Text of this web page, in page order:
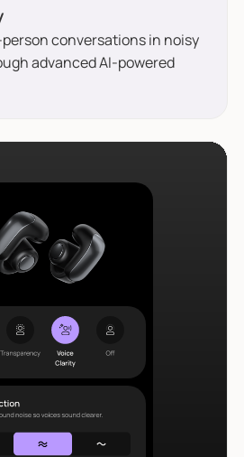
conversations in noisy
advanced AI-powered